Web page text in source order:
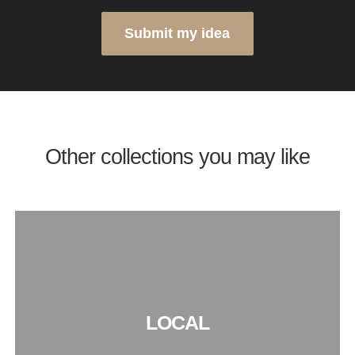
Submit my idea
Other collections you may like
LOCAL